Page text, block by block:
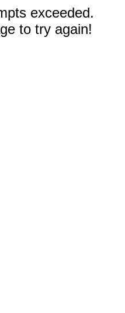
exceeded.
to try again!